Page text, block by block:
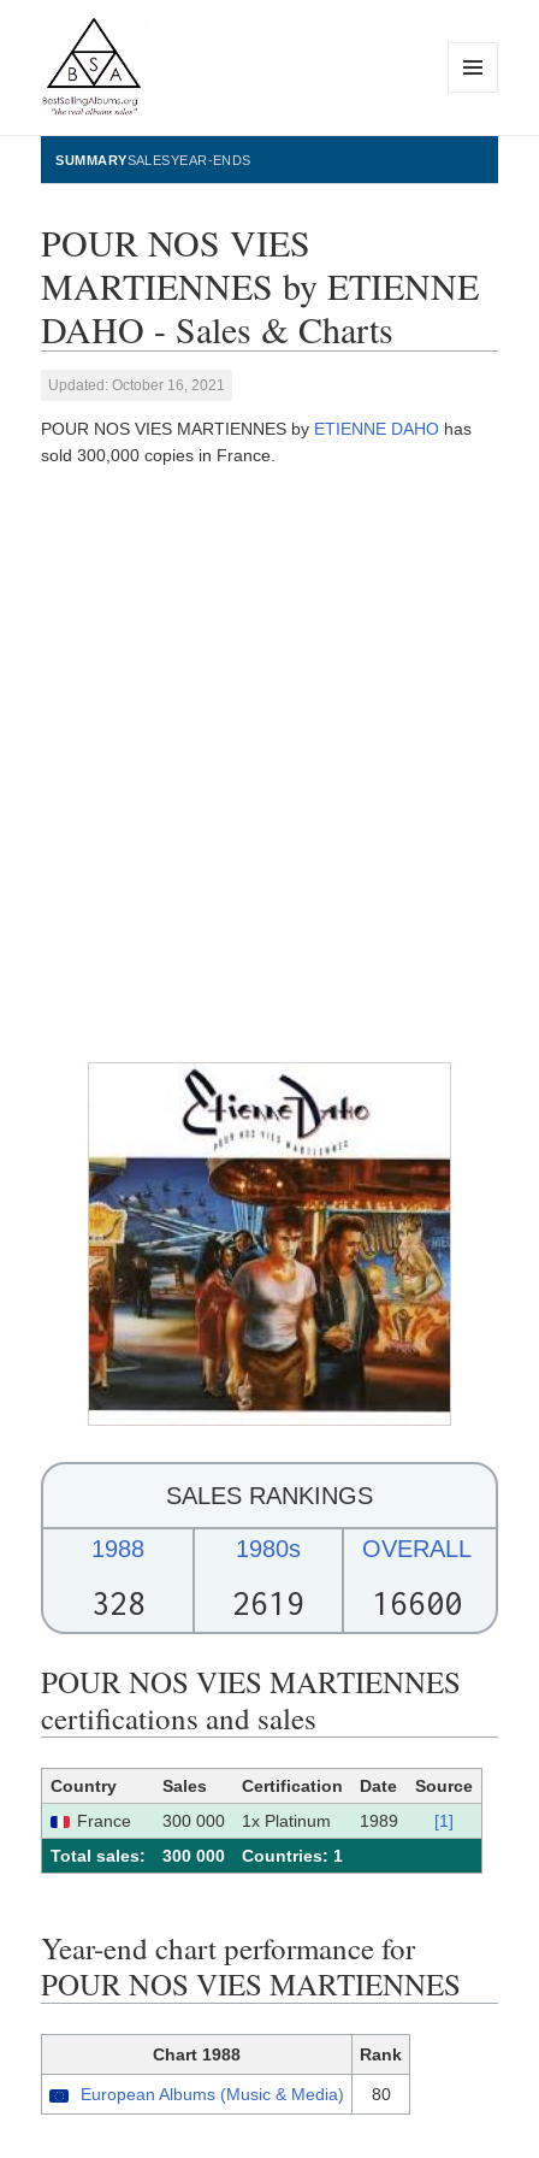
BestSellingAlbums.org
WIDGETS
SUMMARYSALESYEAR-ENDS
POUR NOS VIES
MARTIENNES by ETIENNE
DAHO - Sales & Charts
Updated: October 16, 2021
POUR NOS VIES MARTIENNES by ETIENNE DAHO has
sold 300,000 copies in France.
SALES RANKINGS
1988
328
1980s
2619
OVERALL
16600
POUR NOS VIES MARTIENNES
certifications and sales
Country Sales Certification Date
Source
France
300 000 1x Platinum 1989
[1]
Total sales:
300 000 Сountries: 1
Year-end chart performance for
POUR NOS VIES MARTIENNES
Chart 1988 Rank
European Albums (Music & Media) 80